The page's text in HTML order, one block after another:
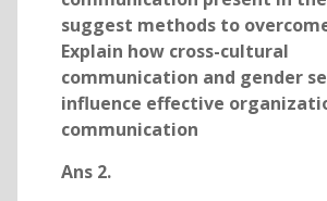
suggest methods to
Explain how cross-cultural
communication and gender
influence effective
communication
Ans 2.